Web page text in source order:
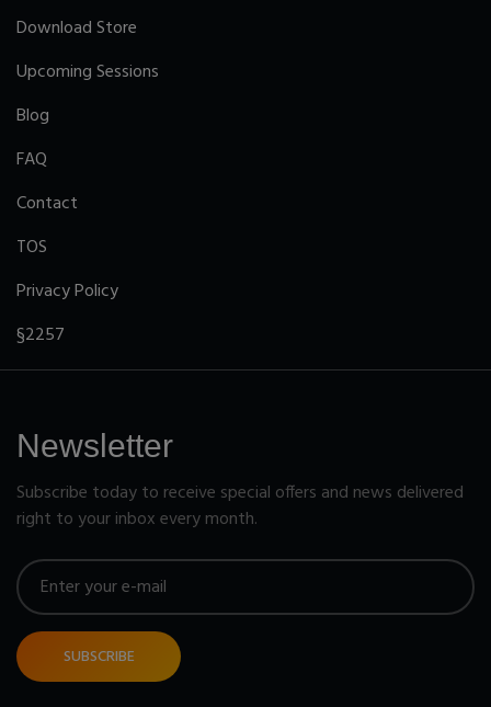
Download Store
Upcoming Sessions
Blog
FAQ
Contact
TOS
Privacy Policy
§2257
Newsletter
Subscribe today to receive special offers and news delivered
right to your inbox every month.
SUBSCRIBE